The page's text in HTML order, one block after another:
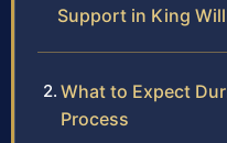
Support in King
What to Expect
Process